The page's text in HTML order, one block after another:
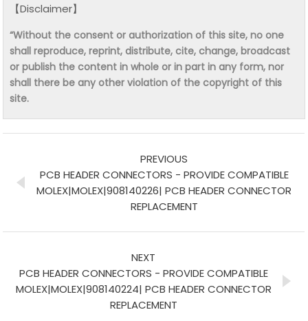
【Disclaimer】
“Without the consent or authorization of this site, no one
shall reproduce, reprint, distribute, cite, change, broadcast
or publish the content in whole or in part in any form, nor
shall there be any other violation of the copyright of this
site.
PREVIOUS
PCB HEADER CONNECTORS - PROVIDE COMPATIBLE
MOLEX|MOLEX|908140226| PCB HEADER CONNECTOR
REPLACEMENT
NEXT
PCB HEADER CONNECTORS - PROVIDE COMPATIBLE
MOLEX|MOLEX|908140224| PCB HEADER CONNECTOR
REPLACEMENT